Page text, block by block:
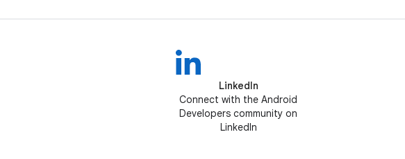
LinkedIn
Connect with the Android
Developers community on
LinkedIn